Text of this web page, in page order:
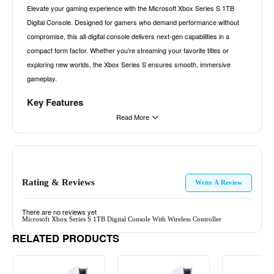
Elevate your gaming experience with the Microsoft Xbox Series S 1TB
Digital Console. Designed for gamers who demand performance without
compromise, this all-digital console delivers next-gen capabilities in a
compact form factor. Whether you’re streaming your favorite titles or
exploring new worlds, the Xbox Series S ensures smooth, immersive
gameplay.
Key Features
(sold separately), offering access to over 100 high-quality games,
including new releases from Xbox Game Studios.
Next-Gen Performance
Experience gaming at up to 120 frames per second, ensuring fluid motion
memory deliver stunning visuals and smooth gameplay, even in the most
Read More
Rating & Reviews
Microsoft Xbox Series S 1TB Digital Console With Wireless Controller
Write A Review
There are no reviews yet
RELATED PRODUCTS